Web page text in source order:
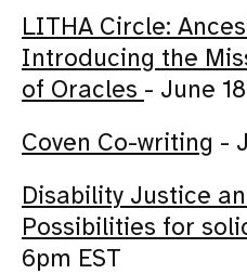
LITHA Circle:
Introducing the
of Oracles - June
Coven Co-writing -
Disability Justice
Possibilities for
6pm EST